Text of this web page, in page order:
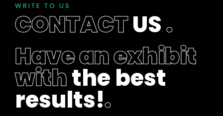
WRITE TO US
CONTACTUS.
Have an exhibit
withthe best
results!.